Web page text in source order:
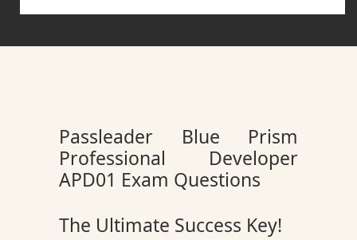
Passleader Blue Prism
Professional Developer
APD01 Exam Questions
The Ultimate Success Key!